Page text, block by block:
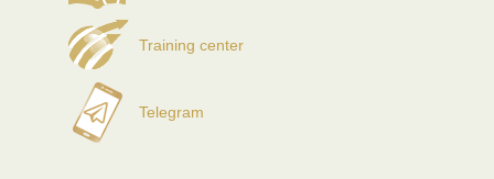
Training center
Telegram